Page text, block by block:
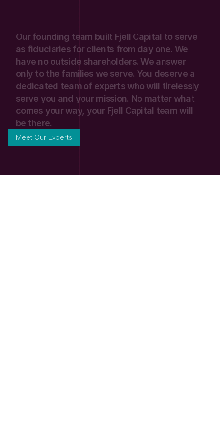
Our founding team built Fjell Capital to serve
as fiduciaries for clients from day one. We
have no outside shareholders. We answer
only to the families we serve. You deserve a
dedicated team of experts who will tirelessly
serve you and your mission. No matter what
comes your way, your Fjell Capital team will
be there.
Meet Our Experts